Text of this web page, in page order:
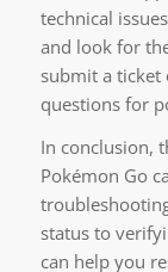
technical
and look for
submit a ticket
questions for
In conclusion,
Pokémon Go
status to
can help you